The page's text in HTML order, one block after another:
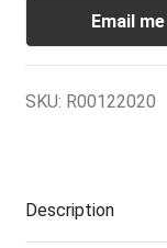
Email
SKU: R00122020
Description